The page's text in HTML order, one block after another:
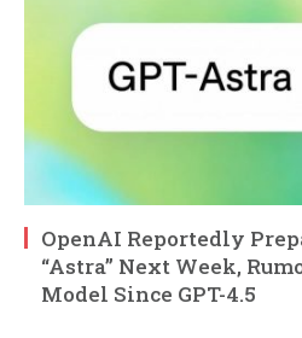
OpenAI Reportedly
“Astra” Next Week,
Model Since GPT-4.5